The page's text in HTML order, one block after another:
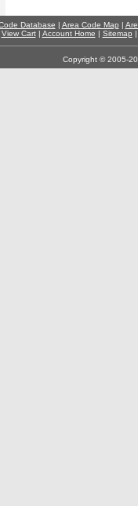
Database | Area Code Map |
View Cart| Account Home | Sitemap
Copyright © 2005-